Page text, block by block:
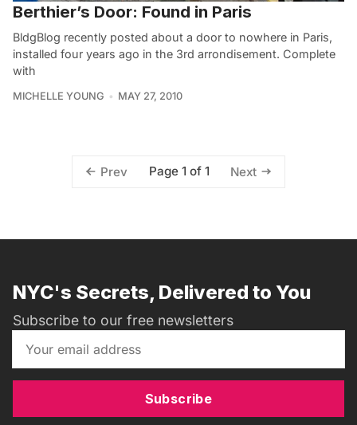
Berthier’s Door: Found in Paris
BldgBlog recently posted about a door to nowhere in Paris,
installed four years ago in the 3rd arrondisement. Complete
with
MICHELLE YOUNG MAY 27, 2010
Prev Page 1 of 1 Next
NYC's Secrets, Delivered to You
Subscribe to our free newsletters
Subscribe